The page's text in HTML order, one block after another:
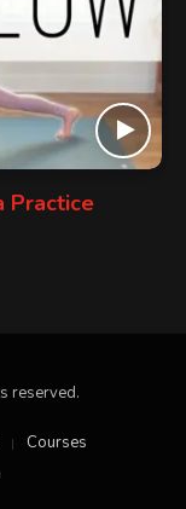
Practice
reserved.
Courses